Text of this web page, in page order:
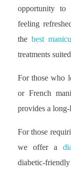
opportunity to
feeling
thebest
treatments
For those who
or French
provides a
For those
we offer a
diabetic-friendly